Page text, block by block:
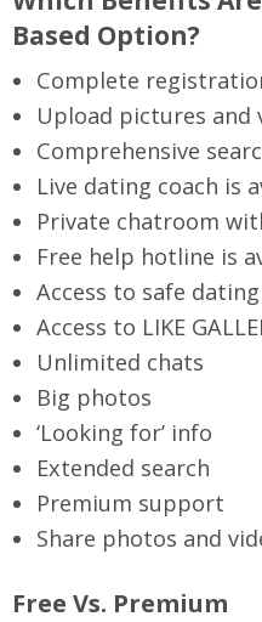
Based Option?
Complete
Upload pictures and
Comprehensive
Live dating coach is
Private chatroom
Free help hotline is
Access to safe
Access to LIKE
Unlimited chats
Big photos
‘Looking for’ info
Extended search
Premium support
Share photos and
Free Vs. Premium